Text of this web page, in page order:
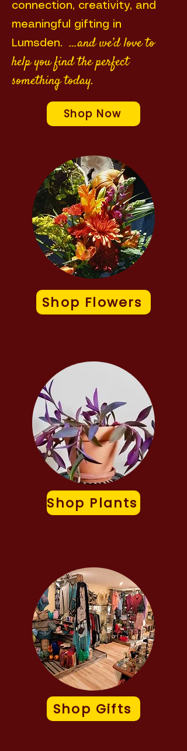
connection, creativity, and
meaningful gifting in
Lumsden.
…and we’d love to
help you find the perfect
something today.
Shop Now
Shop Flowers
Shop Plants
Shop Gifts